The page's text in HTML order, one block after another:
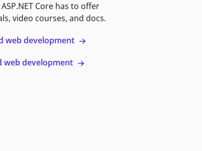
Core has to offer
video courses, and docs.
web development
web development